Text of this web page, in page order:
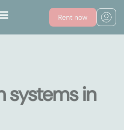
Rent now
systems in